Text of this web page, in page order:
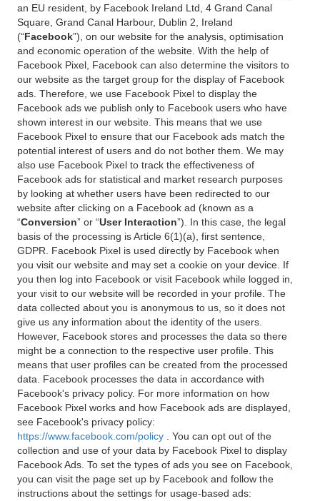
an EU resident, by Facebook Ireland Ltd, 4 Grand Canal
Square, Grand Canal Harbour, Dublin 2, Ireland
(“Facebook”), on our website for the analysis, optimisation
and economic operation of the website. With the help of
Facebook Pixel, Facebook can also determine the visitors to
our website as the target group for the display of Facebook
ads. Therefore, we use Facebook Pixel to display the
Facebook ads we publish only to Facebook users who have
shown interest in our website. This means that we use
Facebook Pixel to ensure that our Facebook ads match the
potential interest of users and do not bother them. We may
also use Facebook Pixel to track the effectiveness of
Facebook ads for statistical and market research purposes
by looking at whether users have been redirected to our
website after clicking on a Facebook ad (known as a
“Conversion” or “User Interaction”). In this case, the legal
basis of the processing is Article 6(1)(a), first sentence,
GDPR. Facebook Pixel is used directly by Facebook when
you visit our website and may set a cookie on your device. If
you then log into Facebook or visit Facebook while logged in,
your visit to our website will be recorded in your profile. The
data collected about you is anonymous to us, so it does not
give us any information about the identity of the users.
However, Facebook stores and processes the data so there
might be a connection to the respective user profile. This
means that user profiles can be created from the processed
data. Facebook processes the data in accordance with
Facebook's privacy policy. For more information on how
Facebook Pixel works and how Facebook ads are displayed,
see Facebook's privacy policy:
https://www.facebook.com/policy
. You can opt out of the
collection and use of your data by Facebook Pixel to display
Facebook Ads. To set the types of ads you see on Facebook,
you can visit the page set up by Facebook and follow the
instructions about the settings for usage-based ads: